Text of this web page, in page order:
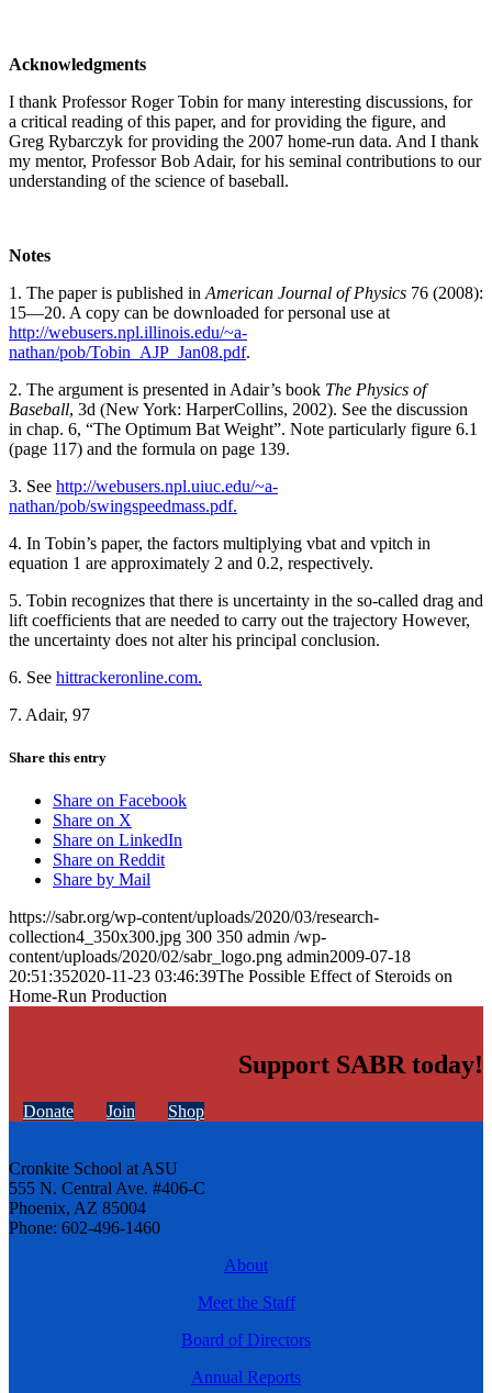
Acknowledgments
I thank Professor Roger Tobin for many interesting discussions, for
a critical reading of this paper, and for providing the figure, and
Greg Rybarczyk for providing the 2007 home-run data. And I thank
my mentor, Professor Bob Adair, for his seminal contributions to our
understanding of the science of baseball.
Notes
1. The paper is published in American Journal of Physics 76 (2008):
15—20. A copy can be downloaded for personal use at
http://webusers.npl.illinois.edu/~a-
nathan/pob/Tobin_AJP_Jan08.pdf.
2. The argument is presented in Adair’s book The Physics of
Baseball, 3d (New York: HarperCollins, 2002). See the discussion
in chap. 6, “The Optimum Bat Weight”. Note particularly figure 6.1
(page 117) and the formula on page 139.
3. See http://webusers.npl.uiuc.edu/~a-
nathan/pob/swingspeedmass.pdf.
4. In Tobin’s paper, the factors multiplying vbat and vpitch in
equation 1 are approximately 2 and 0.2, respectively.
5. Tobin recognizes that there is uncertainty in the so-called drag and
lift coefficients that are needed to carry out the trajectory However,
the uncertainty does not alter his principal conclusion.
6. See hittrackeronline.com.
7. Adair, 97
Share this entry
Share on Facebook
Share on X
Share on LinkedIn
Share on Reddit
Share by Mail
https://sabr.org/wp-content/uploads/2020/03/research-
collection4_350x300.jpg 300 350 admin /wp-
content/uploads/2020/02/sabr_logo.png admin2009-07-18
20:51:352020-11-23 03:46:39The Possible Effect of Steroids on
Home-Run Production
Support SABR today!
Donate Join Shop
Cronkite School at ASU
555 N. Central Ave. #406-C
Phoenix, AZ 85004
Phone: 602-496-1460
About
Meet the Staff
Board of Directors
Annual Reports